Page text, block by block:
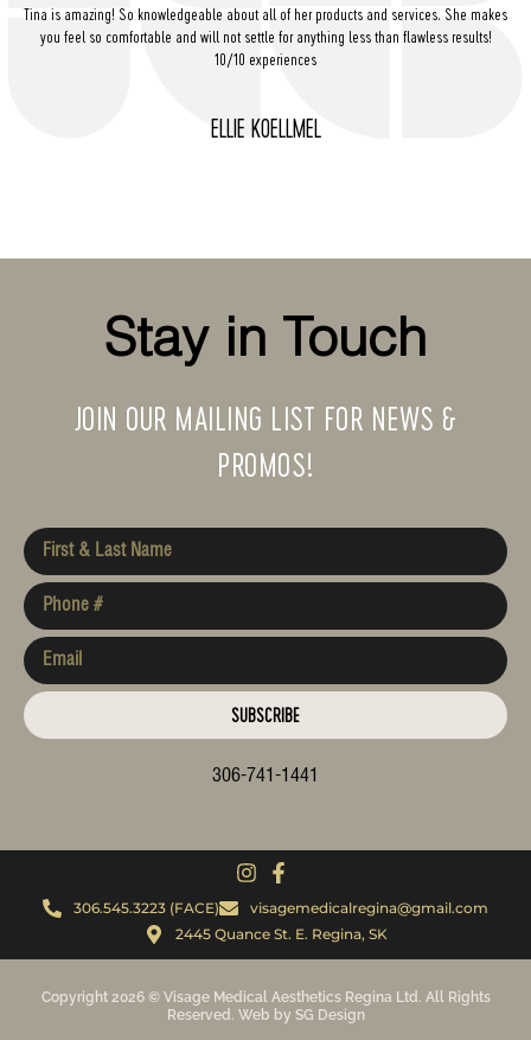
Tina is amazing! So knowledgeable about all of her products and services. She makes
you feel so comfortable and will not settle for anything less than flawless results!
10/10 experiences
ELLIE KOELLMEL
Stay in Touch
JOIN OUR MAILING LIST FOR NEWS &
PROMOS!
SUBSCRIBE
306-741-1441
306.545.3223 (FACE)
visagemedicalregina@gmail.com
2445 Quance St. E. Regina, SK
Copyright 2026 © Visage Medical Aesthetics Regina Ltd. All Rights
Reserved. Web by SG Design